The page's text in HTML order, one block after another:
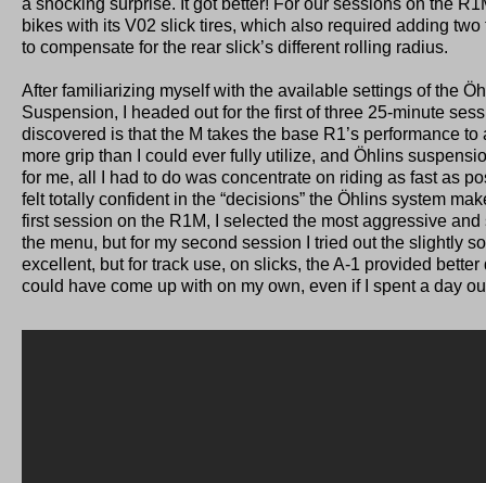
bikes with its V02 slick tires, which also required adding two
to compensate for the rear slick’s different rolling radius.
After familiarizing myself with the available settings of the
Suspension, I headed out for the first of three 25-minute
discovered is that the M takes the base R1’s performance
more grip than I could ever fully utilize, and Öhlins
for me, all I had to do was concentrate on riding as fast as
felt totally confident in the “decisions” the Öhlins system
first session on the R1M, I selected the most aggressive and
the menu, but for my second session I tried out the slightly
excellent, but for track use, on slicks, the A-1 provided
could have come up with on my own, even if I spent a day